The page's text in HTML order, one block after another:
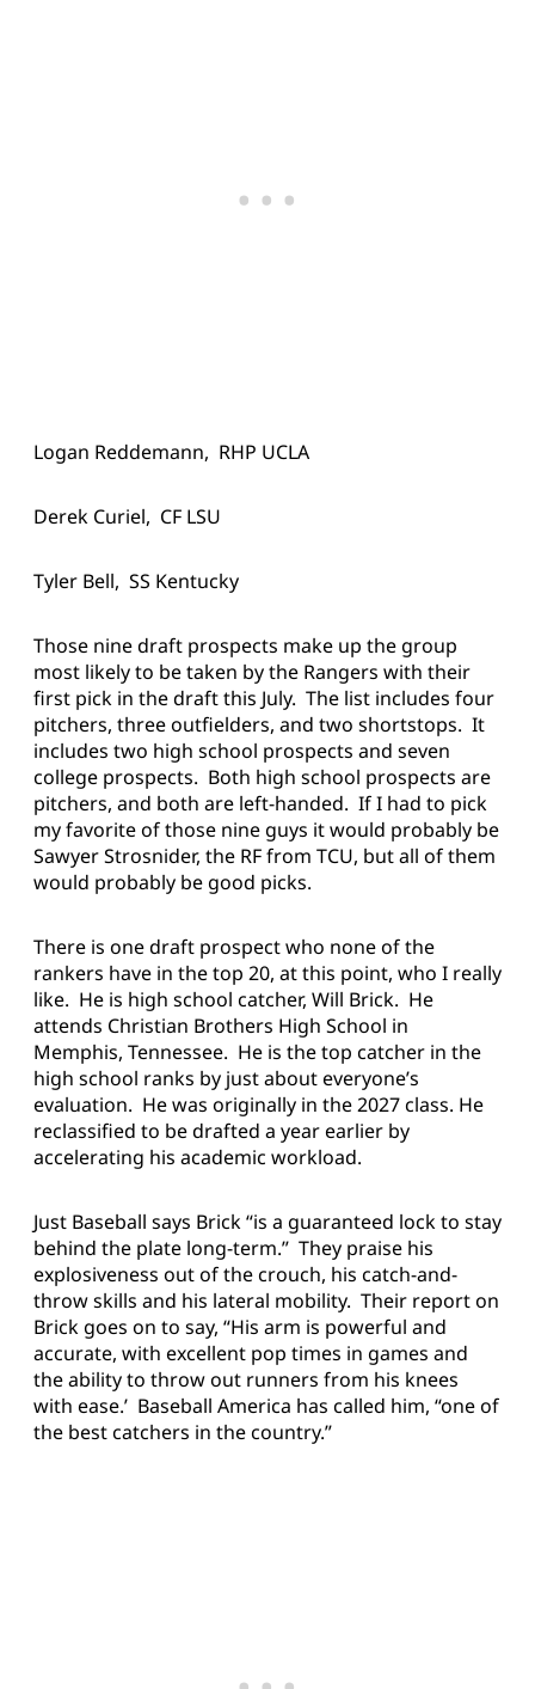
Logan Reddemann, RHP UCLA
Derek Curiel, CF LSU
Tyler Bell, SS Kentucky
Those nine draft prospects make up the group
most likely to be taken by the Rangers with their
first pick in the draft this July. The list includes four
pitchers, three outfielders, and two shortstops. It
includes two high school prospects and seven
college prospects. Both high school prospects are
pitchers, and both are left-handed. If I had to pick
my favorite of those nine guys it would probably be
Sawyer Strosnider, the RF from TCU, but all of them
would probably be good picks.
There is one draft prospect who none of the
rankers have in the top 20, at this point, who I really
like. He is high school catcher, Will Brick. He
attends Christian Brothers High School in
Memphis, Tennessee. He is the top catcher in the
high school ranks by just about everyone’s
evaluation. He was originally in the 2027 class. He
reclassified to be drafted a year earlier by
accelerating his academic workload.
Just Baseball says Brick “is a guaranteed lock to stay
behind the plate long-term.” They praise his
explosiveness out of the crouch, his catch-and-
throw skills and his lateral mobility. Their report on
Brick goes on to say, “His arm is powerful and
accurate, with excellent pop times in games and
the ability to throw out runners from his knees
with ease.’ Baseball America has called him, “one of
the best catchers in the country.”